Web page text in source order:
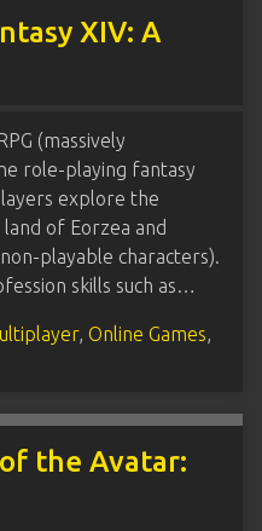
XIV: A
(massively
role-playing fantasy
explore the
of Eorzea and
playable characters).
skills such as…
, Online Games
the Avatar: